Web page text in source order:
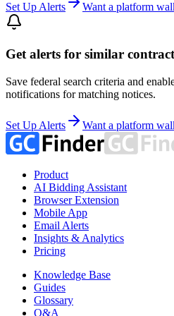
Set Up Alerts Want a platform
Get alerts for similar
Save federal search criteria and
notifications for matching notices.
Set Up Alerts Want a platform
Product
AI Bidding Assistant
Browser Extension
Mobile App
Email Alerts
Insights & Analytics
Pricing
Knowledge Base
Guides
Glossary
Q&A